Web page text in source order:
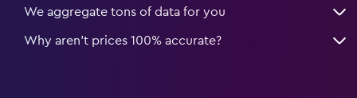
We aggregate tons of data for you
Why aren’t prices 100% accurate?